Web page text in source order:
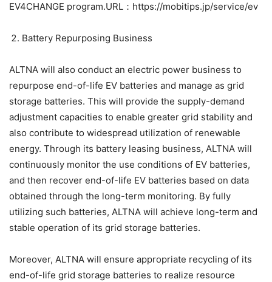
EV4CHANGE program.URL：https://mobitips.jp/service/ev
Battery Repurposing Business
ALTNA will also conduct an electric power business to
repurpose end-of-life EV batteries and manage as grid
storage batteries. This will provide the supply-demand
adjustment capacities to enable greater grid stability and
also contribute to widespread utilization of renewable
energy. Through its battery leasing business, ALTNA will
continuously monitor the use conditions of EV batteries,
and then recover end-of-life EV batteries based on data
obtained through the long-term monitoring. By fully
utilizing such batteries, ALTNA will achieve long-term and
stable operation of its grid storage batteries.
Moreover, ALTNA will ensure appropriate recycling of its
end-of-life grid storage batteries to realize resource